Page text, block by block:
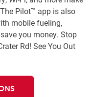
Pilot™ app is also
mobile fueling,
you money. Stop
Rd! See You Out